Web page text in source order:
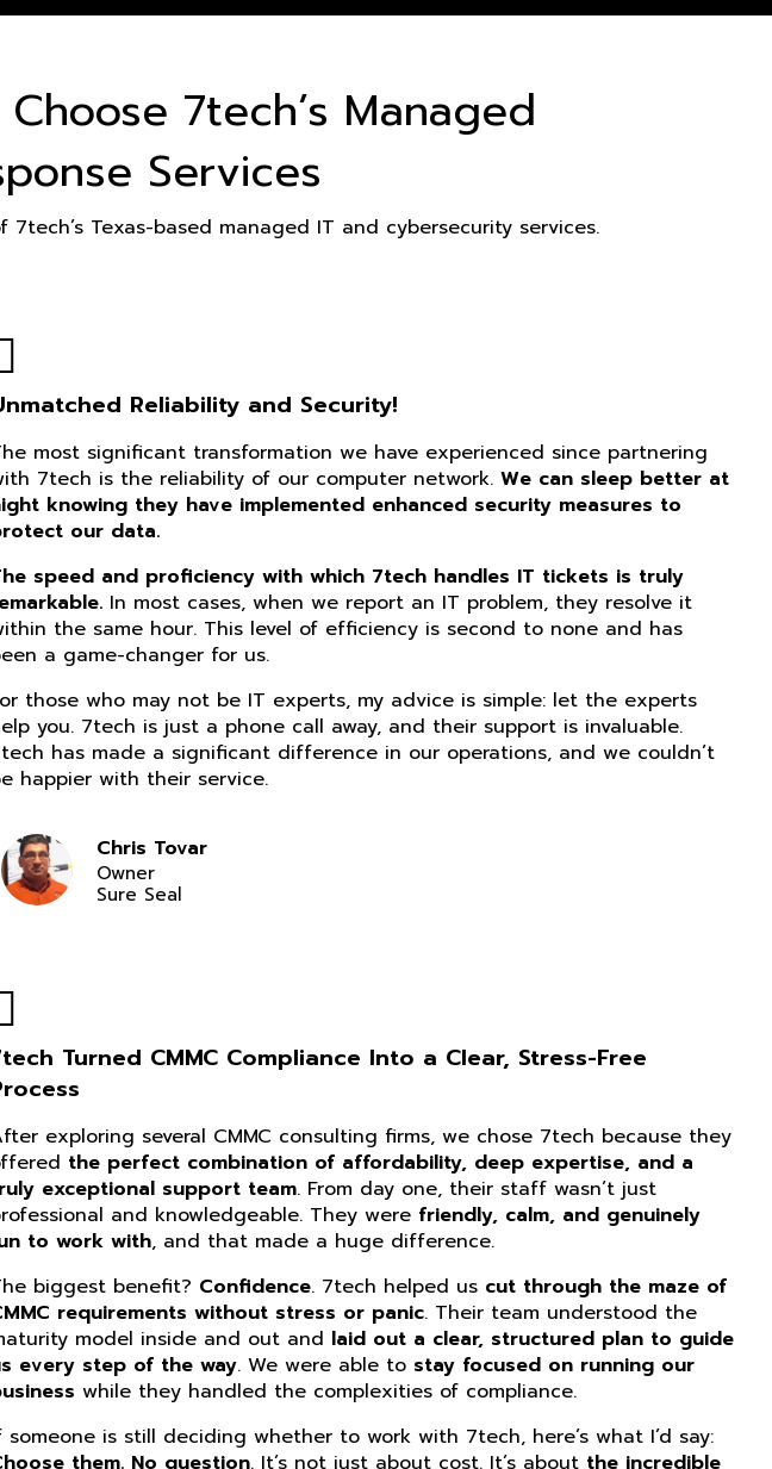
7tech’s Managed
Services
Texas-based managed IT and cybersecurity services.
Reliability and Security!
most significant transformation we have experienced since partnering
7tech is the reliability of our computer network. We can sleep better at
knowing they have implemented enhanced security measures to
our data.
speed and proficiency with which 7tech handles IT tickets is truly
In most cases, when we report an IT problem, they resolve it
the same hour. This level of efficiency is second to none and has
a game-changer for us.
those who may not be IT experts, my advice is simple: let the experts
you. 7tech is just a phone call away, and their support is invaluable.
has made a significant difference in our operations, and we couldn’t
happier with their service.
Chris Tovar
Owner
Sure Seal
Turned CMMC Compliance Into a Clear, Stress-Free
exploring several CMMC consulting firms, we chose 7tech because they
the perfect combination of affordability, deep expertise, and a
exceptional support team. From day one, their staff wasn’t just
and knowledgeable. They were friendly, calm, and genuinely
to work with, and that made a huge difference.
biggest benefit? Confidence. 7tech helped us cut through the maze of
requirements without stress or panic. Their team understood the
model inside and out and laid out a clear, structured plan to guide
every step of the way. We were able to stay focused on running our
while they handled the complexities of compliance.
someone is still deciding whether to work with 7tech, here’s what I’d say:
them. No question. It’s not just about cost. It’s about the incredible